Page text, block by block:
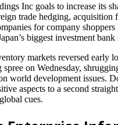
Inc goals to increase its
trade hedging, acquisition
for company
biggest investment bank
markets reversed early
spree on Wednesday,
world development issues.
aspects to a second
cues.